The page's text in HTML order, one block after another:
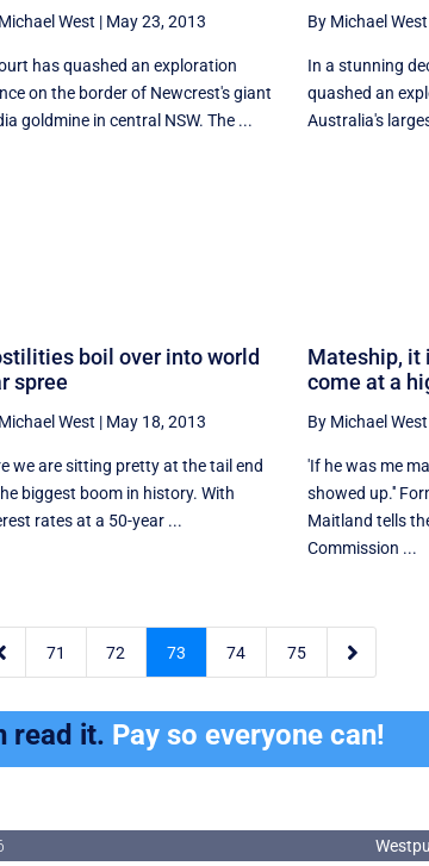
West | May 23, 2013
has quashed an exploration
on the border of Newcrest's giant
goldmine in central NSW. The ...
By Michael West
In a stunning
quashed an
Australia's
boil over into world
spree
West | May 18, 2013
we are sitting pretty at the tail end
biggest boom in history. With
rates at a 50-year ...
Mateship, it
come at a
By Michael West
'If he was me
showed up.''
Maitland tells
Commission ...
71 72 73 74 75 
read it. Pay so everyone can!